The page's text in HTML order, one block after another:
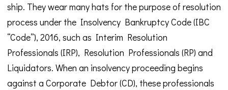
ship. They wear many hats for the purpose of resolution
process under the Insolvency Bankruptcy Code (IBC
“Code”), 2016, such as Interim Resolution
Professionals (IRP), Resolution Professionals (RP) and
Liquidators. When an insolvency proceeding begins
against a Corporate Debtor (CD), these professionals